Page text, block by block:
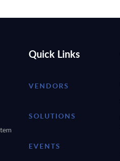
Quick Links
VENDORS
SOLUTIONS
EVENTS